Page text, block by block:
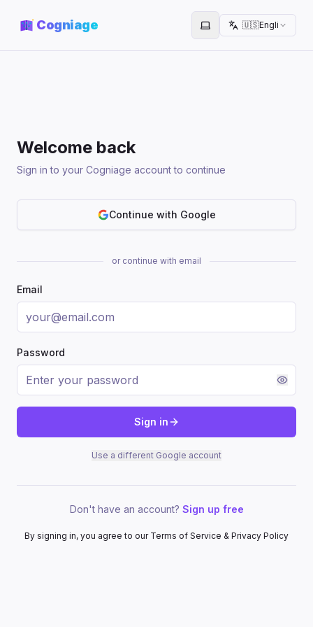
Cogniage Toggle theme
🇺🇸English
Welcome back
Sign in to your Cogniage account to continue
Continue with Google
or continue with email
Email
Password
Sign in
Use a different Google account
Don't have an account? Sign up free
By signing in, you agree to our Terms of Service & Privacy Policy